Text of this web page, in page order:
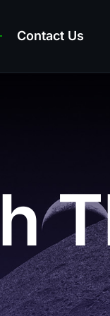
Contact Us